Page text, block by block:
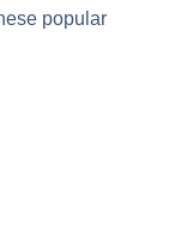
popular